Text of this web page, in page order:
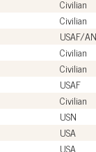
Civilian
Civilian
USAF/
Civilian
Civilian
USAF
Civilian
USN
USA
USA